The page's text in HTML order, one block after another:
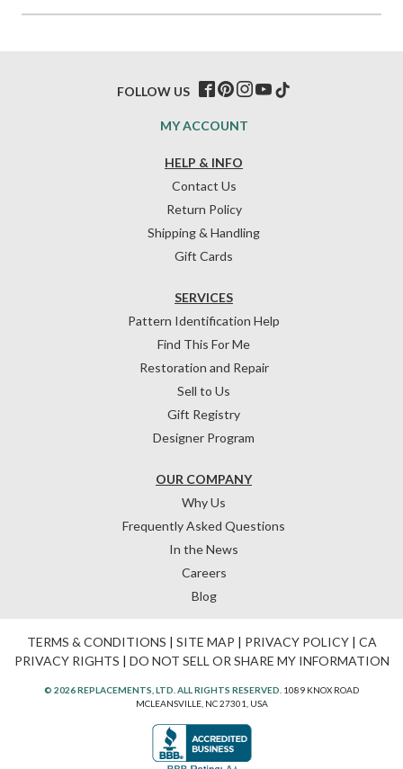
HELP & INFO
Contact Us
Return Policy
Shipping & Handling
Gift Cards
OUR COMPANY
Why Us
Frequently Asked Questions
In the News
Careers
Blog
SERVICES
Pattern Identification Help
Find This For Me
Restoration and Repair
Sell to Us
Gift Registry
Designer Program
MY ACCOUNT
FOLLOW US
TERMS & CONDITIONS | SITE MAP | PRIVACY POLICY| CA
PRIVACY RIGHTS | DO NOT SELL OR SHARE MY INFORMATION
© 2026 REPLACEMENTS, LTD. ALL RIGHTS RESERVED. 1089 KNOX ROAD
MCLEANSVILLE, NC 27301, USA